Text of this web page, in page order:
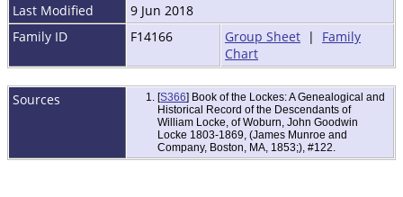
Last Modified
9 Jun 2018
Family ID
F14166 Group Sheet | Family
Chart
Sources [S366] Book of the Lockes: A Genealogical and
Historical Record of the Descendants of
William Locke, of Woburn, John Goodwin
Locke 1803-1869, (James Munroe and
Company, Boston, MA, 1853;), #122.